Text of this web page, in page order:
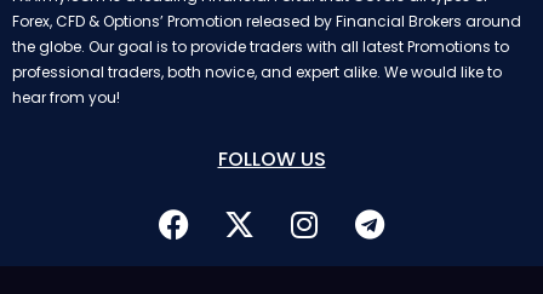
Forex, CFD & Options’ Promotion released by Financial Brokers around
the globe. Our goal is to provide traders with all latest Promotions to
professional traders, both novice, and expert alike. We would like to
hear from you!
FOLLOW US